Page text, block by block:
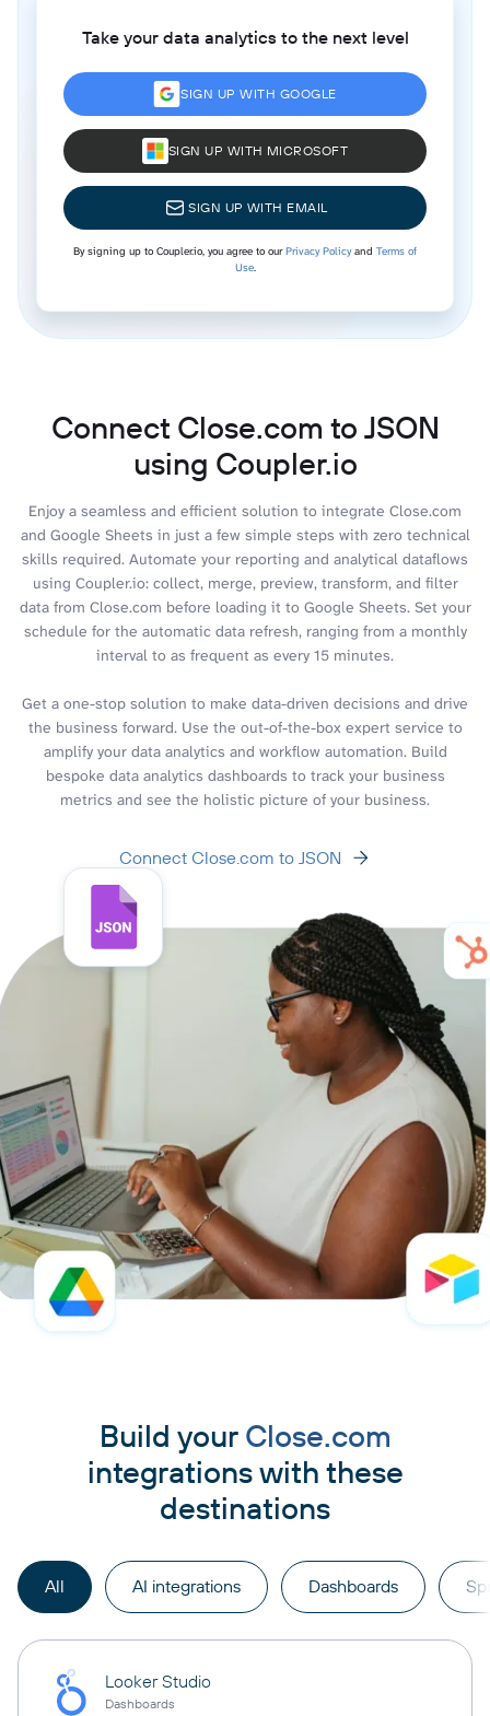
Take your data analytics to the next level
SIGN UP WITH GOOGLE
SIGN UP WITH MICROSOFT
SIGN UP WITH EMAIL
By signing up to Coupler.io, you agree to ourPrivacy Policyand Terms of
Use.
Connect Close.com to JSON
using Coupler.io
Enjoy a seamless and efficient solution to integrate Close.com
and Google Sheets in just a few simple steps with zero technical
skills required. Automate your reporting and analytical dataflows
using Coupler.io: collect, merge, preview, transform, and filter
data from Close.com before loading it to Google Sheets. Set your
schedule for the automatic data refresh, ranging from a monthly
interval to as frequent as every 15 minutes.
Get a one-stop solution to make data-driven decisions and drive
the business forward. Use the out-of-the-box expert service to
amplify your data analytics and workflow automation. Build
bespoke data analytics dashboards to track your business
metrics and see the holistic picture of your business.
Connect Close.com to JSON
Build your Close.com
integrations with these
destinations
All AI integrations Dashboards
Looker Studio
Dashboards